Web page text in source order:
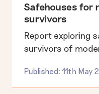
Safehouses for
survivors
Report exploring
survivors of
Published: 11th May